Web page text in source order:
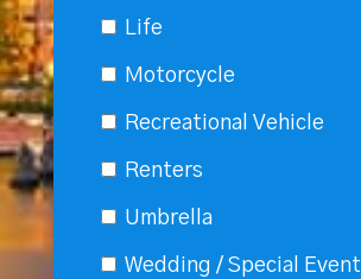
Life
Motorcycle
Recreational Vehicle
Renters
Umbrella
Wedding / Special Event